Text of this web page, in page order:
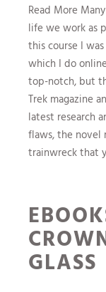
Read More
life we work as
this course I
which I do
top-notch, but
Trek magazine
latest research
flaws, the novel
trainwreck that
GLASS